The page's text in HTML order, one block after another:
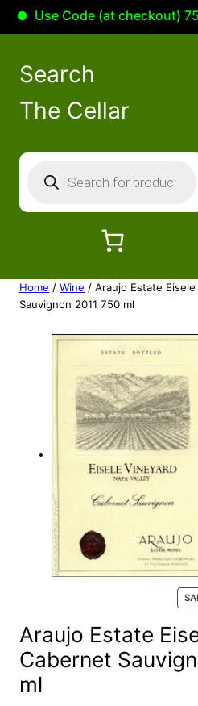
Use Code (at checkout)
Search
The Cellar
o
c
t
h
Home / Wine / Araujo Estate
Sauvignon 2011 750 ml
Araujo Estate
Cabernet
ml